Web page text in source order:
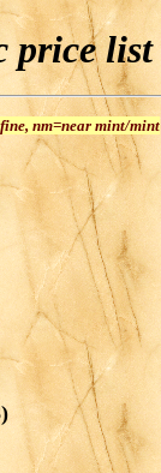
price list
nm=near mint/mint